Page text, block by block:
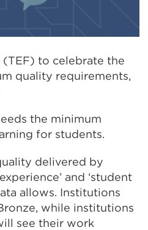
(TEF) to celebrate the
quality requirements,
the minimum
for students.
delivered by
and ‘student
allows. Institutions
while institutions
see their work